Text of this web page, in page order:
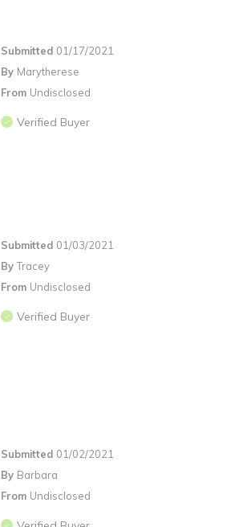
Submitted 01/17/2021
By Marytherese
From Undisclosed
Verified Buyer
Submitted 01/03/2021
By Tracey
From Undisclosed
Verified Buyer
Submitted 01/02/2021
By Barbara
From Undisclosed